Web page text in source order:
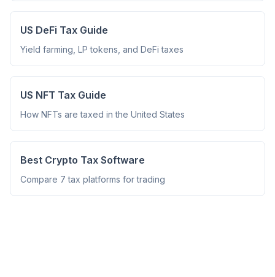
US DeFi Tax Guide
Yield farming, LP tokens, and DeFi taxes
US NFT Tax Guide
How NFTs are taxed in the United States
Best Crypto Tax Software
Compare 7 tax platforms for trading